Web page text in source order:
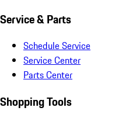
Service & Parts
Schedule Service
Service Center
Parts Center
Shopping Tools